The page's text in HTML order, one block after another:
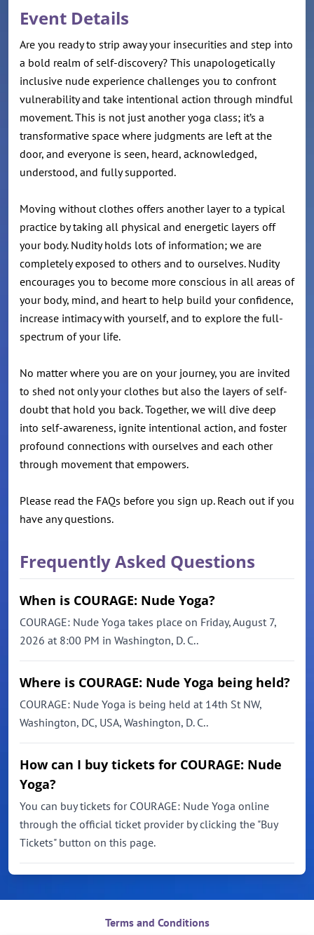
Event Details
Are you ready to strip away your insecurities and step into
a bold realm of self-discovery? This unapologetically
inclusive nude experience challenges you to confront
vulnerability and take intentional action through mindful
movement. This is not just another yoga class; it’s a
transformative space where judgments are left at the
door, and everyone is seen, heard, acknowledged,
understood, and fully supported.
Moving without clothes offers another layer to a typical
practice by taking all physical and energetic layers off
your body. Nudity holds lots of information; we are
completely exposed to others and to ourselves. Nudity
encourages you to become more conscious in all areas of
your body, mind, and heart to help build your confidence,
increase intimacy with yourself, and to explore the full-
spectrum of your life.
No matter where you are on your journey, you are invited
to shed not only your clothes but also the layers of self-
doubt that hold you back. Together, we will dive deep
into self-awareness, ignite intentional action, and foster
profound connections with ourselves and each other
through movement that empowers.
Please read the FAQs before you sign up. Reach out if you
have any questions.
Frequently Asked Questions
When is COURAGE: Nude Yoga?
COURAGE: Nude Yoga takes place on Friday, August 7,
2026 at 8:00 PM in Washington, D. C..
Where is COURAGE: Nude Yoga being held?
COURAGE: Nude Yoga is being held at 14th St NW,
Washington, DC, USA, Washington, D. C..
How can I buy tickets for COURAGE: Nude
Yoga?
You can buy tickets for COURAGE: Nude Yoga online
through the official ticket provider by clicking the "Buy
Tickets" button on this page.
Terms and Conditions